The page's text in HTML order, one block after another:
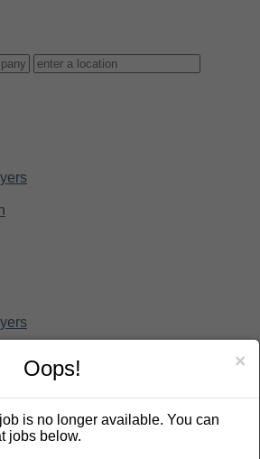
×
Oops!
is no longer available. You can
jobs below.